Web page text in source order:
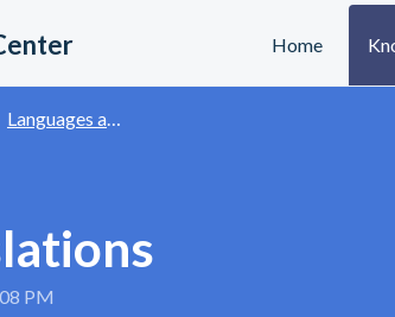
Home
Languages and Locales
PM